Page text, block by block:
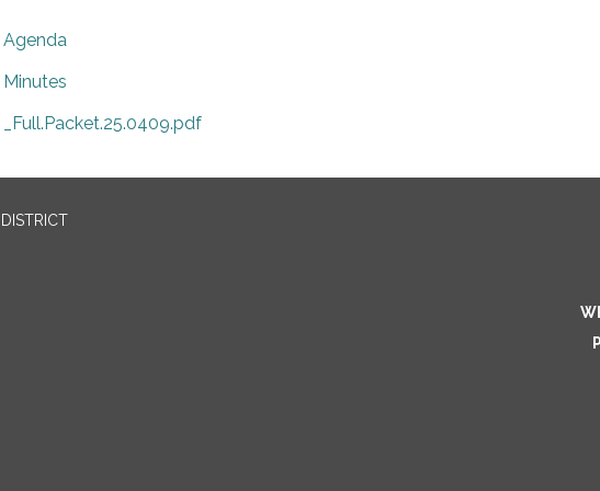
Agenda
Minutes
_Full.Packet.25.0409.pdf